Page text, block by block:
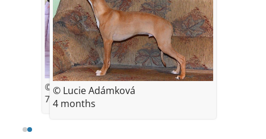
© Luca Adamkova
7 weeks
© Lucie Adámková
4 months